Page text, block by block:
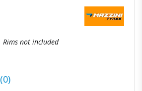
Rims not included
(0)